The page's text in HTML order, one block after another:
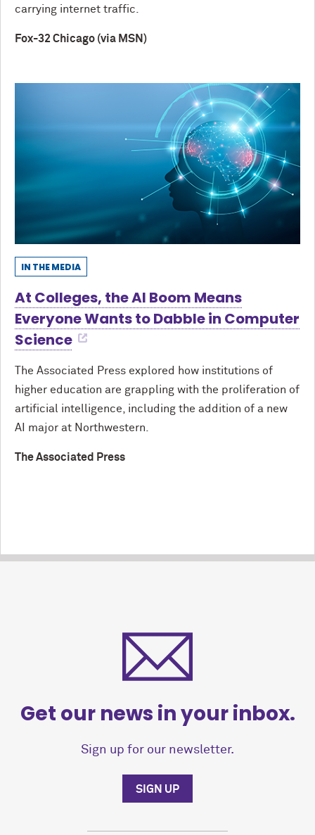
carrying internet traffic.
Fox-32 Chicago (via MSN)
IN THE MEDIA
At Colleges, the AI Boom Means
Everyone Wants to Dabble in Computer
Science
The Associated Press explored how institutions of
higher education are grappling with the proliferation of
artificial intelligence, including the addition of a new
AI major at Northwestern.
The Associated Press
Get our news in your inbox.
Sign up for our newsletter.
SIGN UP